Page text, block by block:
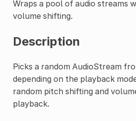
Wraps a pool of audio streams
volume shifting.
Description
Picks a random AudioStream
depending on the playback
random pitch shifting and
playback.